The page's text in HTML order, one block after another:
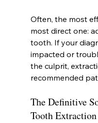
Often, the most
most direct one:
tooth. If your
impacted or
the culprit,
recommended
The Definitive
Tooth Extraction